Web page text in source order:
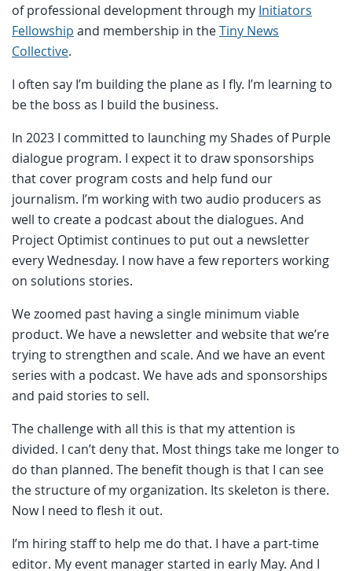
of professional development through my Initiators
Fellowship and membership in theTiny News
Collective.
I often say I’m building the plane as I fly. I’m learning to
be the boss as I build the business.
In 2023 I committed to launching my Shades of Purple
dialogue program. I expect it to draw sponsorships
that cover program costs and help fund our
journalism. I’m working with two audio producers as
well to create a podcast about the dialogues. And
Project Optimist continues to put out a newsletter
every Wednesday. I now have a few reporters working
on solutions stories.
We zoomed past having a single minimum viable
product. We have a newsletter and website that we’re
trying to strengthen and scale. And we have an event
series with a podcast. We have ads and sponsorships
and paid stories to sell.
The challenge with all this is that my attention is
divided. I can’t deny that. Most things take me longer to
do than planned. The benefit though is that I can see
the structure of my organization. Its skeleton is there.
Now I need to flesh it out.
I’m hiring staff to help me do that. I have a part-time
editor. My event manager started in early May. And I